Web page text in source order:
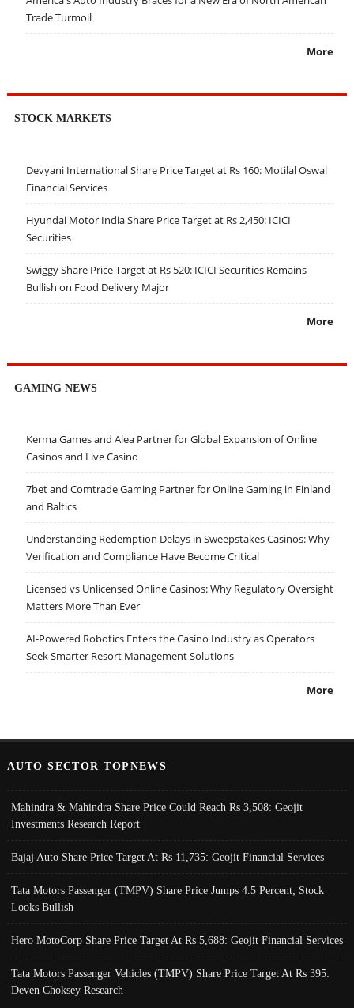
Trade Turmoil
More
STOCK MARKETS
Devyani International Share Price Target at Rs 160: Motilal Oswal
Financial Services
Hyundai Motor India Share Price Target at Rs 2,450: ICICI
Securities
Swiggy Share Price Target at Rs 520: ICICI Securities Remains
Bullish on Food Delivery Major
More
GAMING NEWS
Kerma Games and Alea Partner for Global Expansion of Online
Casinos and Live Casino
7bet and Comtrade Gaming Partner for Online Gaming in Finland
and Baltics
Understanding Redemption Delays in Sweepstakes Casinos: Why
Verification and Compliance Have Become Critical
Licensed vs Unlicensed Online Casinos: Why Regulatory Oversight
Matters More Than Ever
AI-Powered Robotics Enters the Casino Industry as Operators
Seek Smarter Resort Management Solutions
More
AUTO SECTOR TOPNEWS
Mahindra & Mahindra Share Price Could Reach Rs 3,508: Geojit
Investments Research Report
Bajaj Auto Share Price Target At Rs 11,735: Geojit Financial Services
Tata Motors Passenger (TMPV) Share Price Jumps 4.5 Percent; Stock
Looks Bullish
Hero MotoCorp Share Price Target At Rs 5,688: Geojit Financial Services
Tata Motors Passenger Vehicles (TMPV) Share Price Target At Rs 395:
Deven Choksey Research